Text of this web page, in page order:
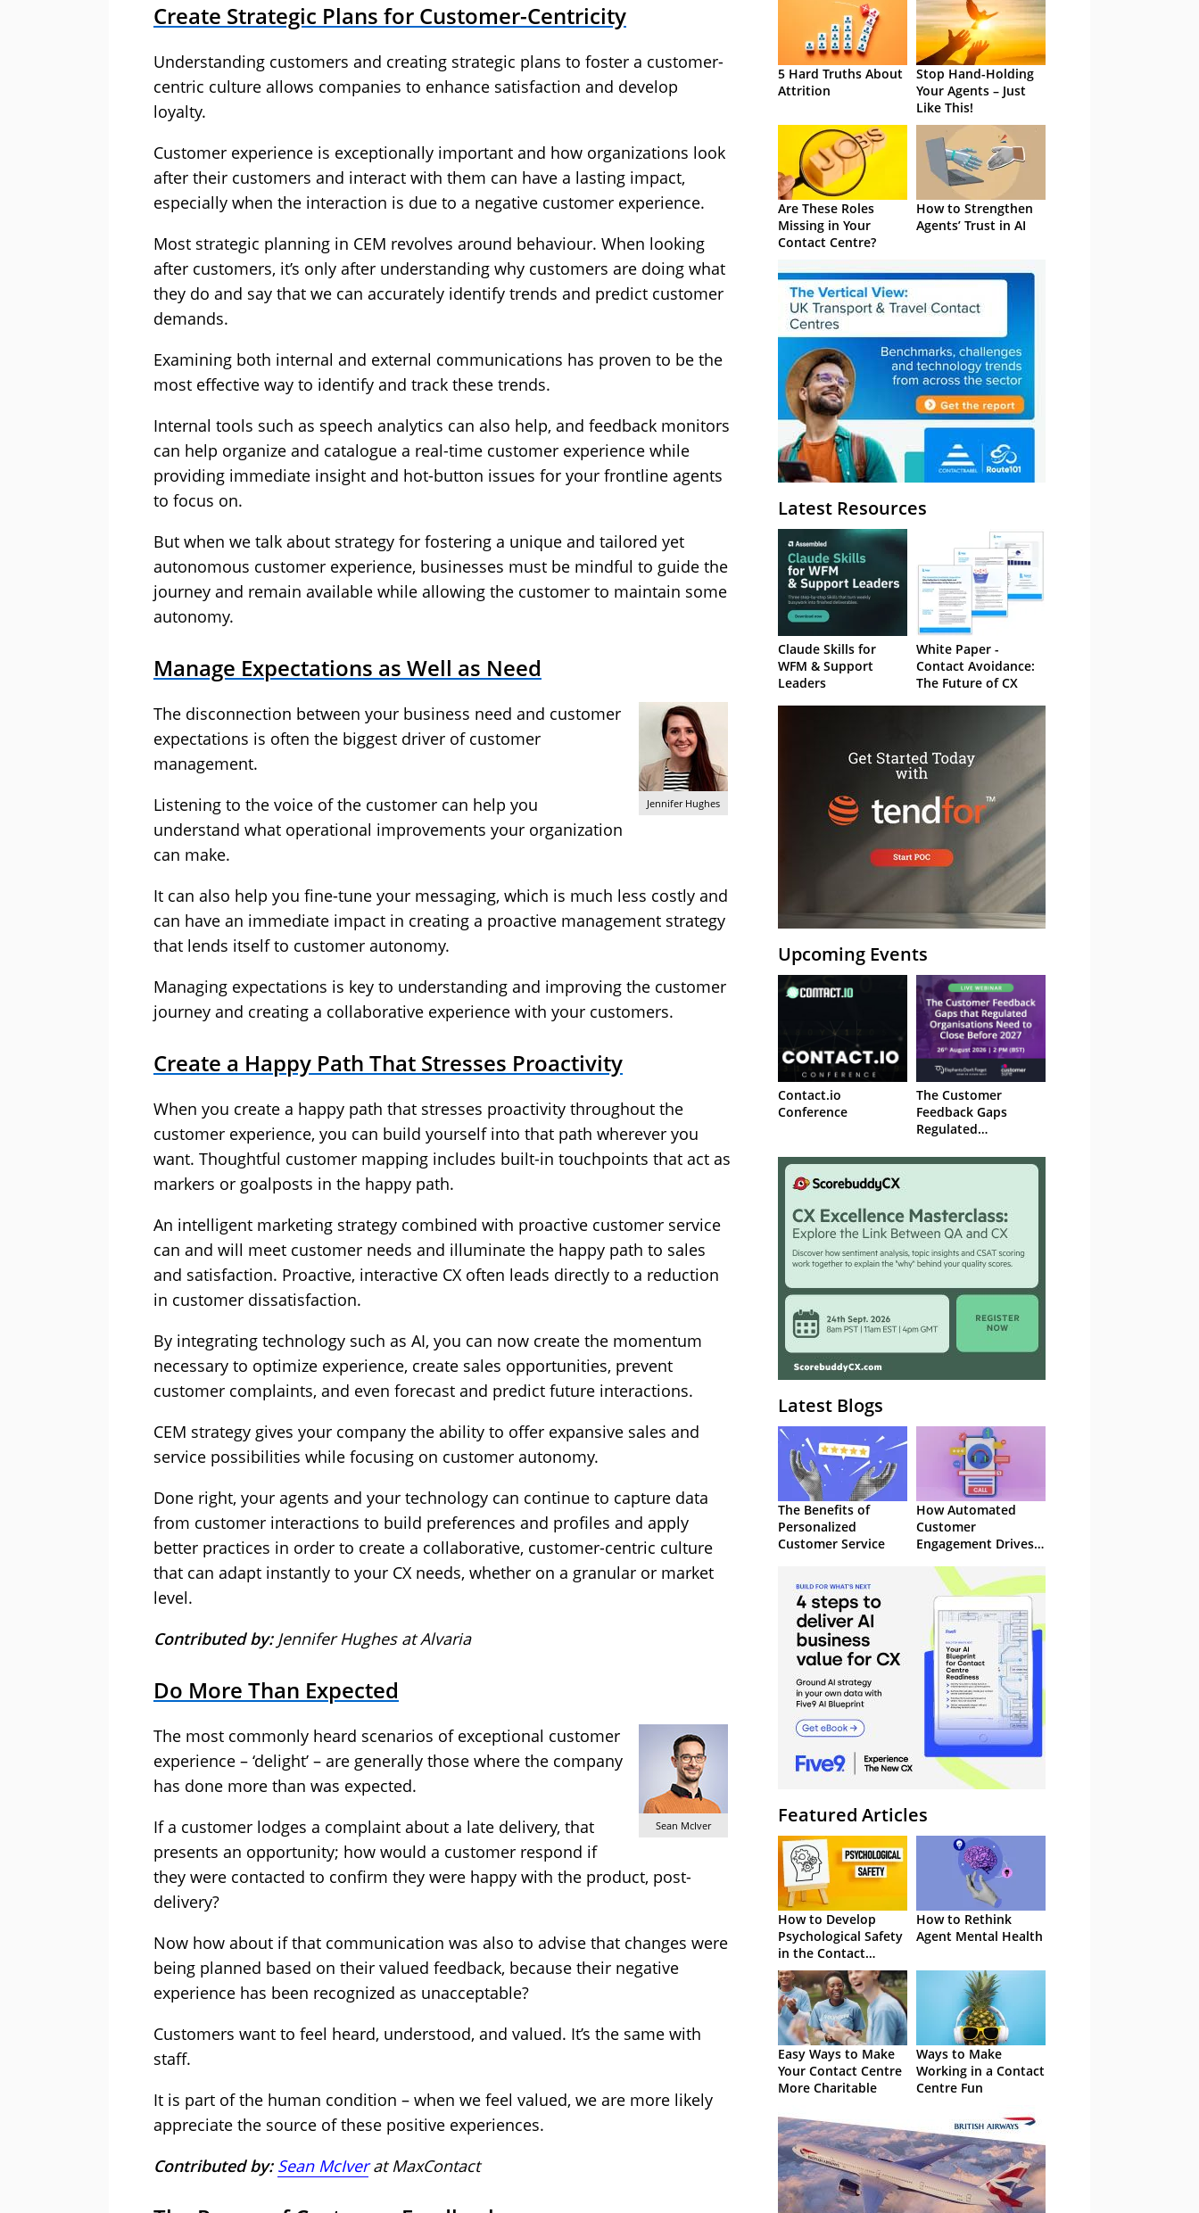
Create Strategic Plans for Customer-Centricity
Understanding customers and creating strategic plans to foster a customer-
centric culture allows companies to enhance satisfaction and develop
loyalty.
Customer experience is exceptionally important and how organizations look
after their customers and interact with them can have a lasting impact,
especially when the interaction is due to a negative customer experience.
Most strategic planning in CEM revolves around behaviour. When looking
after customers, it’s only after understanding why customers are doing what
they do and say that we can accurately identify trends and predict customer
demands.
Examining both internal and external communications has proven to be the
most effective way to identify and track these trends.
Internal tools such as speech analytics can also help, and feedback monitors
can help organize and catalogue a real-time customer experience while
providing immediate insight and hot-button issues for your frontline agents
to focus on.
But when we talk about strategy for fostering a unique and tailored yet
autonomous customer experience, businesses must be mindful to guide the
journey and remain available while allowing the customer to maintain some
autonomy.
Manage Expectations as Well as Need
Jennifer Hughes
The disconnection between your business need and customer
expectations is often the biggest driver of customer
management.
Listening to the voice of the customer can help you
understand what operational improvements your organization
can make.
It can also help you fine-tune your messaging, which is much less costly and
can have an immediate impact in creating a proactive management strategy
that lends itself to customer autonomy.
Managing expectations is key to understanding and improving the customer
journey and creating a collaborative experience with your customers.
Create a Happy Path That Stresses Proactivity
When you create a happy path that stresses proactivity throughout the
customer experience, you can build yourself into that path wherever you
want. Thoughtful customer mapping includes built-in touchpoints that act as
markers or goalposts in the happy path.
An intelligent marketing strategy combined with proactive customer service
can and will meet customer needs and illuminate the happy path to sales
and satisfaction. Proactive, interactive CX often leads directly to a reduction
in customer dissatisfaction.
By integrating technology such as AI, you can now create the momentum
necessary to optimize experience, create sales opportunities, prevent
customer complaints, and even forecast and predict future interactions.
CEM strategy gives your company the ability to offer expansive sales and
service possibilities while focusing on customer autonomy.
Done right, your agents and your technology can continue to capture data
from customer interactions to build preferences and profiles and apply
better practices in order to create a collaborative, customer-centric culture
that can adapt instantly to your CX needs, whether on a granular or market
level.
Contributed by: Jennifer Hughes at Alvaria
Do More Than Expected
Sean McIver
The most commonly heard scenarios of exceptional customer
experience – ‘delight’ – are generally those where the company
has done more than was expected.
If a customer lodges a complaint about a late delivery, that
presents an opportunity; how would a customer respond if
they were contacted to confirm they were happy with the product, post-
delivery?
Now how about if that communication was also to advise that changes were
being planned based on their valued feedback, because their negative
experience has been recognized as unacceptable?
Customers want to feel heard, understood, and valued. It’s the same with
staff.
It is part of the human condition – when we feel valued, we are more likely
appreciate the source of these positive experiences.
Contributed by: Sean McIverat MaxContact
5 Hard Truths About
Attrition
Stop Hand-Holding
Your Agents – Just
Like This!
Are These Roles
Missing in Your
Contact Centre?
How to Strengthen
Agents’ Trust in AI
Latest Resources
Claude Skills for
WFM & Support
Leaders
White Paper -
Contact Avoidance:
The Future of CX
Upcoming Events
Contact.io
Conference
The Customer
Feedback Gaps
Regulated
to Close Before 2027
Latest Blogs
The Benefits of
Personalized
Customer Service
How Automated
Customer
Engagement Drives
Featured Articles
How to Develop
Psychological Safety
in the Contact
Centre
How to Rethink
Agent Mental Health
Easy Ways to Make
Your Contact Centre
More Charitable
Ways to Make
Working in a Contact
Centre Fun